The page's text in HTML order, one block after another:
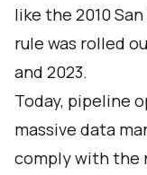
like the 2010
rule was rolled
and 2023.
Today, pipeline
massive data
comply with the